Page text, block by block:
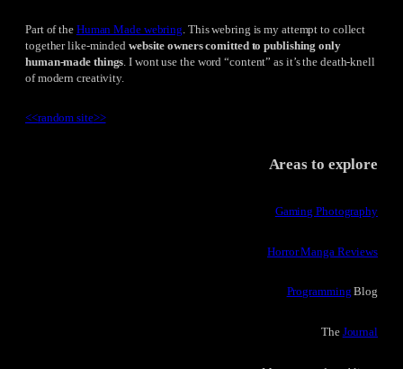
Part of the Human Made webring . This webring is my attempt to collect
together like-minded website owners comitted to publishing only
human-made things . I wont use the word “content” as it’s the death-knell
of modern creativity.
<<random site>>
Areas to explore
Gaming Photography
Horror Manga Reviews
Programming Blog
The Journal